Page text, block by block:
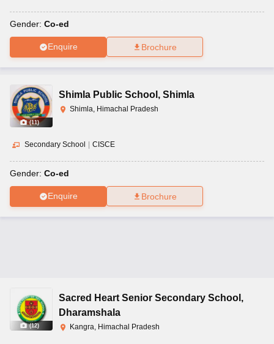
Gender: Co-ed
Enquire Brochure
(11 )
Shimla Public School , Shimla
Shimla, Himachal Pradesh
Secondary School | CISCE
Gender: Co-ed
Enquire Brochure
(12)
Sacred Heart Senior Secondary School ,
Dharamshala
Kangra, Himachal Pradesh